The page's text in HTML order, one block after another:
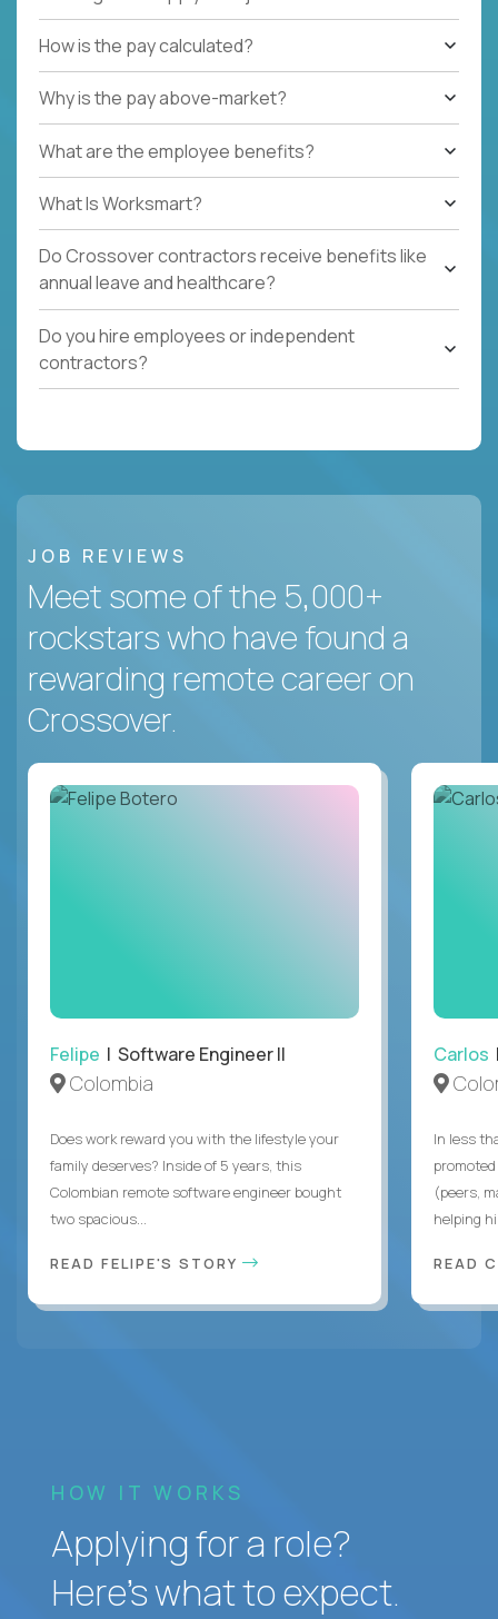
How is the pay calculated?
Why is the pay above-market?
What are the employee benefits?
What Is Worksmart?
Do Crossover contractors receive benefits like
annual leave and healthcare?
Do you hire employees or independent
contractors?
JOB REVIEWS
Meet some of the 5,000+
rockstars who have found a
rewarding remote career on
Crossover.
Felipe | Software Engineer II
Colombia
Does work reward you with the lifestyle your
family deserves? Inside of 5 years, this
Colombian remote software engineer bought
two spacious...
READ FELIPE'S STORY
Carlos
In less
(peers,
helping
READ
HOW IT WORKS
Applying for a role?
Here’s what to expect.